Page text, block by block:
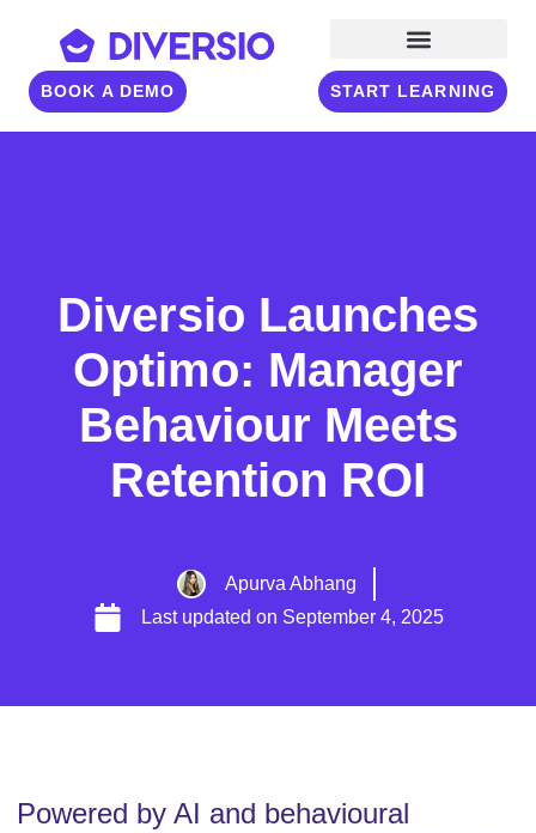
BOOK A DEMO START LEARNING
Diversio Launches
Optimo: Manager
Behaviour Meets
Retention ROI
Apurva Abhang
Last updated on September 4, 2025
Powered by AI and behavioural